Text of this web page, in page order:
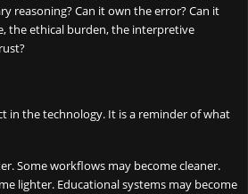
reasoning? Can it own the error? Can it
the ethical burden, the interpretive
in the technology. It is a reminder of what
Some workflows may become cleaner.
lighter. Educational systems may become